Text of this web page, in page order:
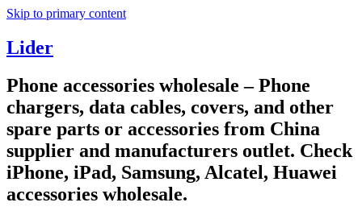
Skip to primary content
Lider
Phone accessories wholesale – Phone
chargers, data cables, covers, and other
spare parts or accessories from China
supplier and manufacturers outlet. Check
iPhone, iPad, Samsung, Alcatel, Huawei
accessories wholesale.